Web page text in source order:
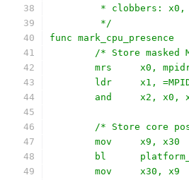
* clobbers:
	 */
func mark_cpu_presence
/* Store masked
mrs	x0,
ldr	x1,
and	x2, x0,
/* Store core
	mov	x9, x30
bl
	mov	x30, x9